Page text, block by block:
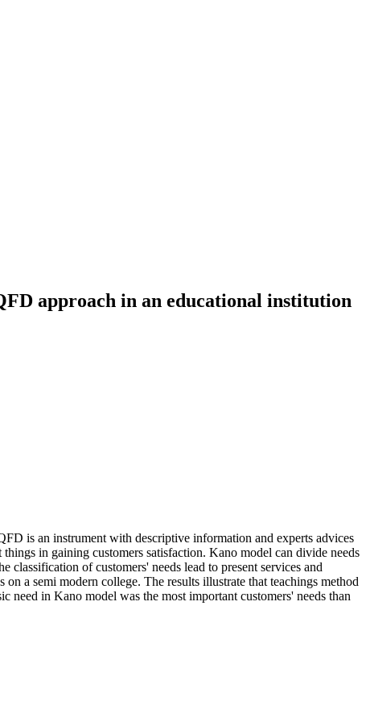
approach in an educational institution
is an instrument with descriptive information and experts advices
in gaining customers satisfaction. Kano model can divide needs
of customers' needs lead to present services and
a semi modern college. The results illustrate that teachings method
need in Kano model was the most important customers' needs than